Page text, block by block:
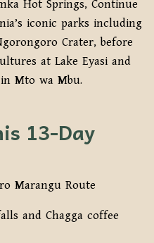
Hot Springs, Continue
iconic parks including
Crater, before
at Lake Eyasi and
Mto wa Mbu.
13-Day
Marangu Route
and Chagga coffee